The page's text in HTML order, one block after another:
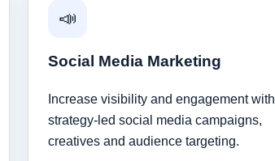
📣
Social Media Marketing
Increase visibility and engagement with
strategy-led social media campaigns,
creatives and audience targeting.